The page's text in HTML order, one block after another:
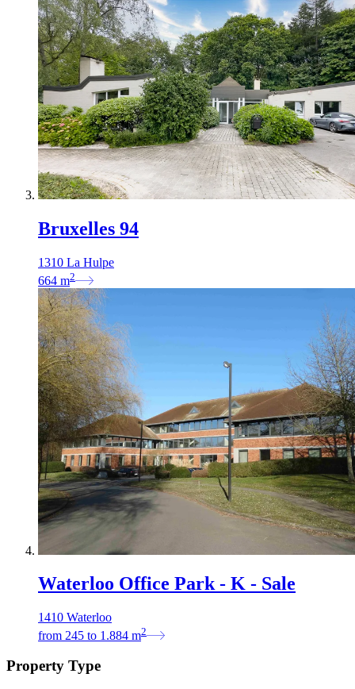
Bruxelles 94
1310 La Hulpe
664 m2
Waterloo Office Park - K - Sale
1410 Waterloo
from 245 to 1.884 m2
Property Type